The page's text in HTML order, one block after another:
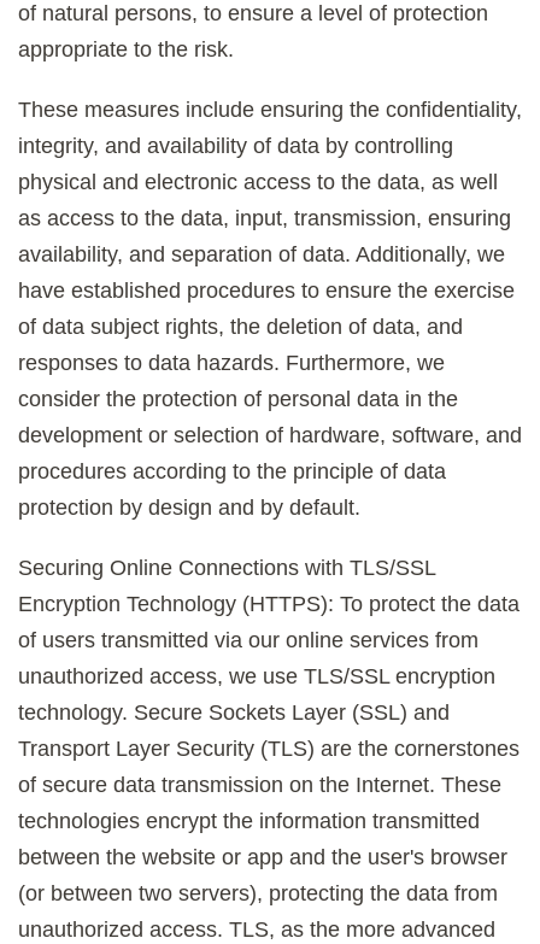
of natural persons, to ensure a level of protection
appropriate to the risk.
These measures include ensuring the confidentiality,
integrity, and availability of data by controlling
physical and electronic access to the data, as well
as access to the data, input, transmission, ensuring
availability, and separation of data. Additionally, we
have established procedures to ensure the exercise
of data subject rights, the deletion of data, and
responses to data hazards. Furthermore, we
consider the protection of personal data in the
development or selection of hardware, software, and
procedures according to the principle of data
protection by design and by default.
Securing Online Connections with TLS/SSL
Encryption Technology (HTTPS): To protect the data
of users transmitted via our online services from
unauthorized access, we use TLS/SSL encryption
technology. Secure Sockets Layer (SSL) and
Transport Layer Security (TLS) are the cornerstones
of secure data transmission on the Internet. These
technologies encrypt the information transmitted
between the website or app and the user's browser
(or between two servers), protecting the data from
unauthorized access. TLS, as the more advanced